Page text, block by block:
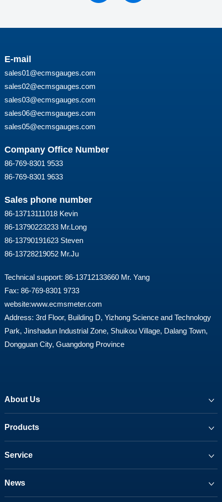
E-mail
sales01@ecmsgauges.com
sales02@ecmsgauges.com
sales03@ecmsgauges.com
sales06@ecmsgauges.com
sales05@ecmsgauges.com
Company Office Number
86-769-8301 9533
86-769-8301 9633
Sales phone number
86-13713111018 Kevin
86-13790223233 Mr.Long
86-13790191623 Steven
86-13728219052 Mr.Ju
Technical support: 86-13712133660 Mr. Yang
Fax: 86-769-8301 9733
website:www.ecmsmeter.com
Address: 3rd Floor, Building D, Yizhong Science and Technology
Park, Jinshadun Industrial Zone, Shuikou Village, Dalang Town,
Dongguan City, Guangdong Province
About Us
Products
Service
News